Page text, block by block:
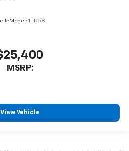
Model: 1TR58
MSRP:
View Vehicle